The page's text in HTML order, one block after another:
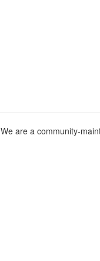
We are a community-